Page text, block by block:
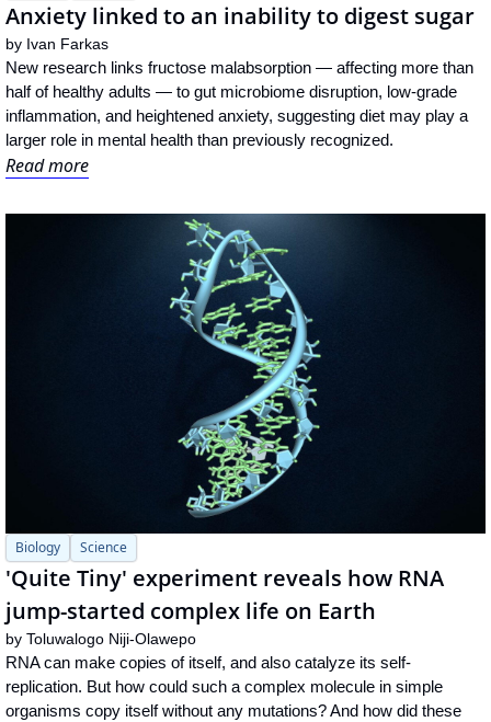
Anxiety linked to an inability to digest sugar
by Ivan Farkas
New research links fructose malabsorption — affecting more than
half of healthy adults — to gut microbiome disruption, low-grade
inflammation, and heightened anxiety, suggesting diet may play a
larger role in mental health than previously recognized.
Read more
Biology Science
'Quite Tiny' experiment reveals how RNA
jump-started complex life on Earth
by Toluwalogo Niji-Olawepo
RNA can make copies of itself, and also catalyze its self-
replication. But how could such a complex molecule in simple
organisms copy itself without any mutations? And how did these